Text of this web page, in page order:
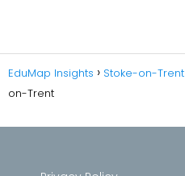
EduMap Insights Stoke-on-Trent
on-Trent